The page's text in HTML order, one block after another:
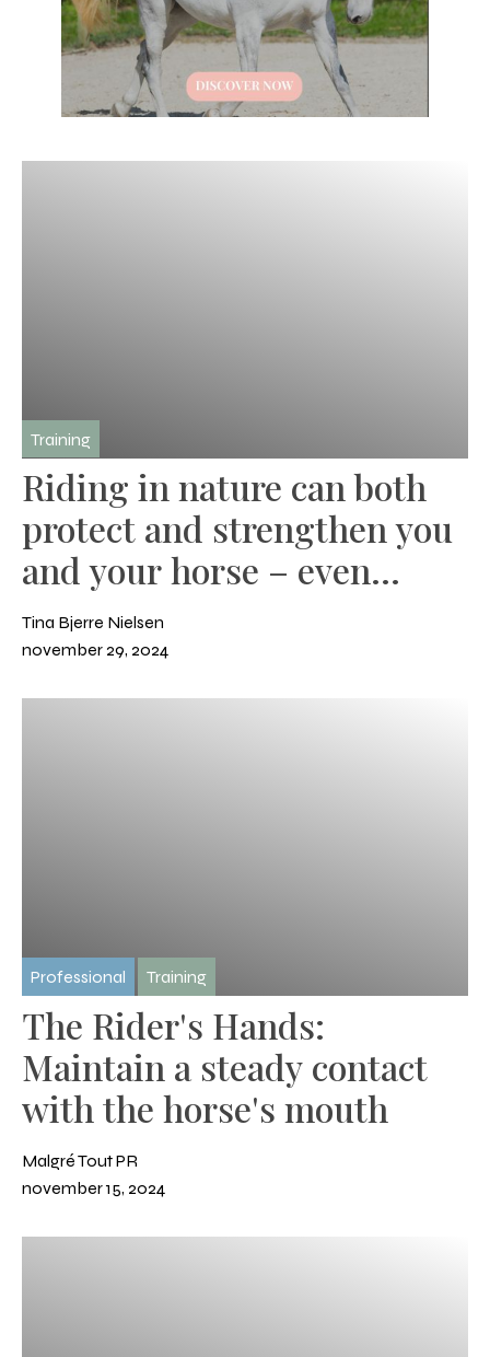
Training
Riding in nature can both
protect and strengthen you
and your horse – even
during winter.
Tina Bjerre Nielsen
november 29, 2024
Professional Training
The Rider's Hands:
Maintain a steady contact
with the horse's mouth
Malgré Tout PR
november 15, 2024